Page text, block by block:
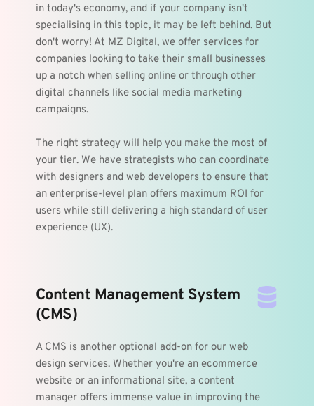
in today's economy, and if your company isn't
specialising in this topic, it may be left behind. But
don't worry! At MZ Digital, we offer services for
companies looking to take their small businesses
up a notch when selling online or through other
digital channels like social media marketing
campaigns.
The right strategy will help you make the most of
your tier. We have strategists who can coordinate
with designers and web developers to ensure that
an enterprise-level plan offers maximum ROI for
users while still delivering a high standard of user
experience (UX).
Content Management System
(CMS)
A CMS is another optional add-on for our web
design services. Whether you're an ecommerce
website or an informational site, a content
manager offers immense value in improving the